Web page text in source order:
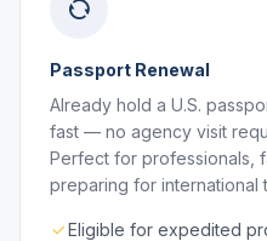
Passport Renewal
Already hold a U.S.
fast — no agency visit
Perfect for professionals,
preparing for international
Eligible for expedited